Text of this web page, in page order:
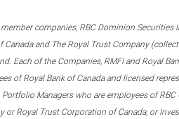
companies, RBC Dominion Securities
and The Royal Trust Company
Each of the Companies, RMFI and Royal
of Royal Bank of Canada and licensed
Managers who are employees of
Royal Trust Corporation of Canada, or